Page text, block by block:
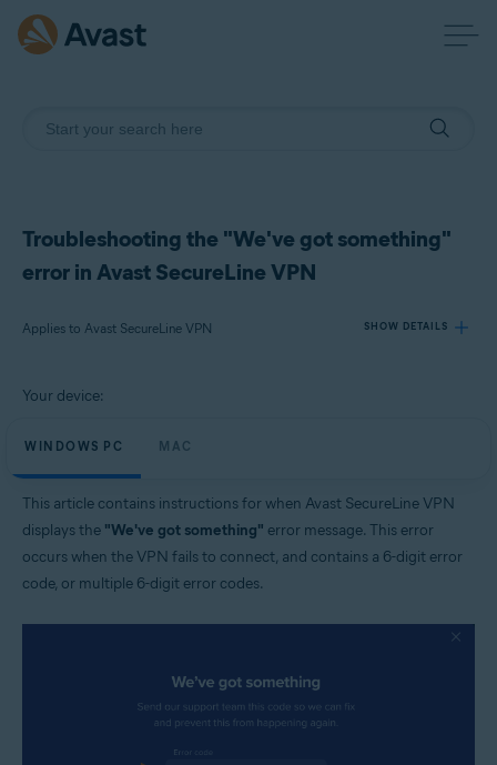
Troubleshooting the "We've got something"
error in Avast SecureLine VPN
Applies to Avast SecureLine VPN SHOW DETAILS
Avast SecureLine VPN
Your device:
WINDOWS PC MAC
This article contains instructions for when Avast SecureLine VPN
displays the "We've got something" error message. This error
occurs when the VPN fails to connect, and contains a 6-digit error
code, or multiple 6-digit error codes.